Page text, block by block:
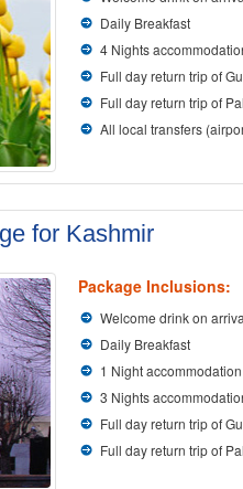
Daily Breakfast
4 Nights
Full day return trip of
Full day return trip of
All local transfers
for Kashmir
Package Inclusions:
Welcome drink on
Daily Breakfast
1 Night
3 Nights
Full day return trip of
Full day return trip of